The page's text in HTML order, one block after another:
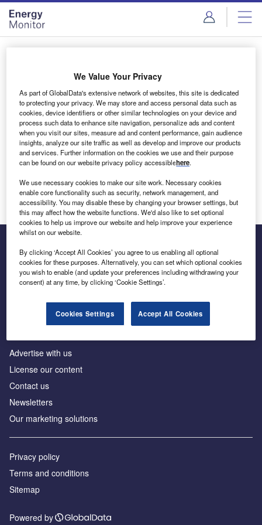
Skip
menu
Skip
page
content
Login to access Premium Content
Email address
We'll send a magic link to your inbox
Log in
Inside the global transition to net zero
Advertise with us
License our content
Contact us
Newsletters
Our marketing solutions
Privacy policy
Terms and conditions
Sitemap
Powered by
We Value Your Privacy
As part of GlobalData's extensive network of websites, this site is dedicated
to protecting your privacy. We may store and access personal data such as
cookies, device identifiers or other similar technologies on your device and
process such data to enhance site navigation, personalize ads and content
when you visit our sites, measure ad and content performance, gain audience
insights, analyze our site traffic as well as develop and improve our products
and services. Further information on the cookies we use and their purpose
can be found on our website privacy policy accessiblehere.
We use necessary cookies to make our site work. Necessary cookies
enable core functionality such as security, network management, and
accessibility. You may disable these by changing your browser settings, but
this may affect how the website functions. We'd also like to set optional
cookies to help us improve our website and help improve your experience
whilst on our website.
By clicking ‘Accept All Cookies’ you agree to us enabling all optional
cookies for these purposes. Alternatively, you can set which optional cookies
you wish to enable (and update your preferences including withdrawing your
consent) at any time, by clicking ‘Cookie Settings’.
Cookies Settings Accept All Cookies